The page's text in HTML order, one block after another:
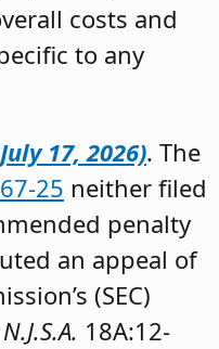
costs and
to any
17, 2026). The
25 neither filed
penalty
an appeal of
(SEC)
N.J.S.A. 18A:12-